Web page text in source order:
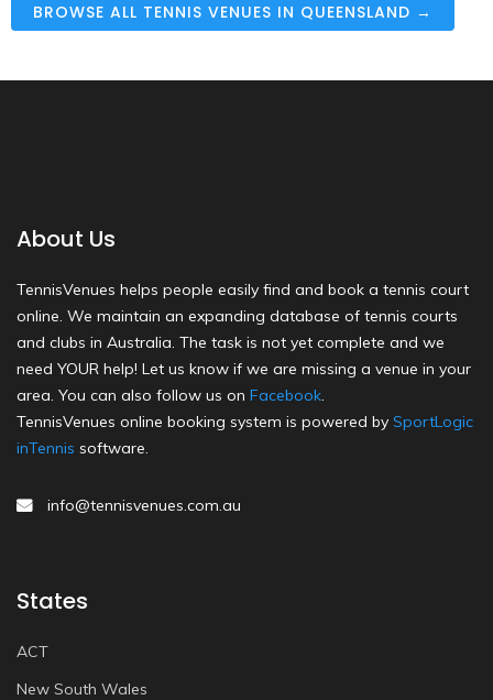
BROWSE ALL TENNIS VENUES IN QUEENSLAND →
About Us
TennisVenues helps people easily find and book a tennis court
online. We maintain an expanding database of tennis courts
and clubs in Australia. The task is not yet complete and we
need YOUR help! Let us know if we are missing a venue in your
area. You can also follow us on Facebook.
TennisVenues online booking system is powered by SportLogic
inTennis software.
info@tennisvenues.com.au
States
ACT
New South Wales